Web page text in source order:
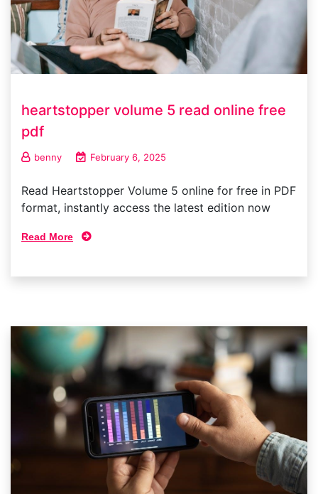
heartstopper volume 5 read online free
pdf
benny February 6, 2025
Read Heartstopper Volume 5 online for free in PDF
format, instantly access the latest edition now
Read More